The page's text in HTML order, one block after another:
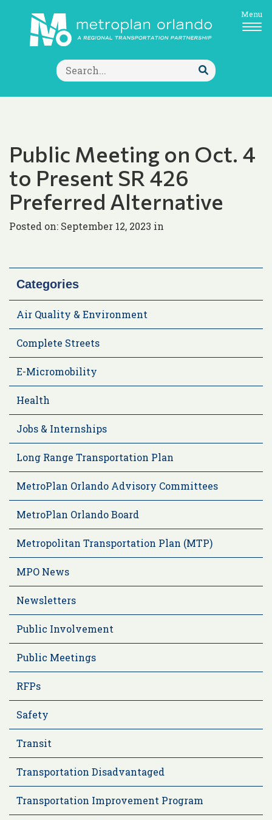
Search
for:
Submit
Search
Menu
Public Meeting on Oct. 4
to Present SR 426
Preferred Alternative
Posted on: September 12, 2023 in
Categories
Air Quality & Environment
Complete Streets
E-Micromobility
Health
Jobs & Internships
Long Range Transportation Plan
MetroPlan Orlando Advisory Committees
MetroPlan Orlando Board
Metropolitan Transportation Plan (MTP)
MPO News
Newsletters
Public Involvement
Public Meetings
RFPs
Safety
Transit
Transportation Disadvantaged
Transportation Improvement Program